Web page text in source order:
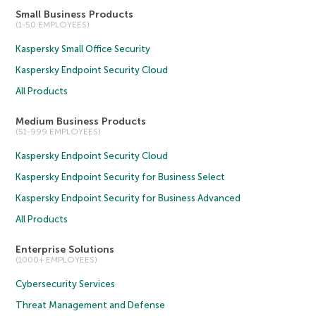
Small Business Products
(1-50 EMPLOYEES)
Kaspersky Small Office Security
Kaspersky Endpoint Security Cloud
All Products
Medium Business Products
(51-999 EMPLOYEES)
Kaspersky Endpoint Security Cloud
Kaspersky Endpoint Security for Business Select
Kaspersky Endpoint Security for Business Advanced
All Products
Enterprise Solutions
(1000+ EMPLOYEES)
Cybersecurity Services
Threat Management and Defense